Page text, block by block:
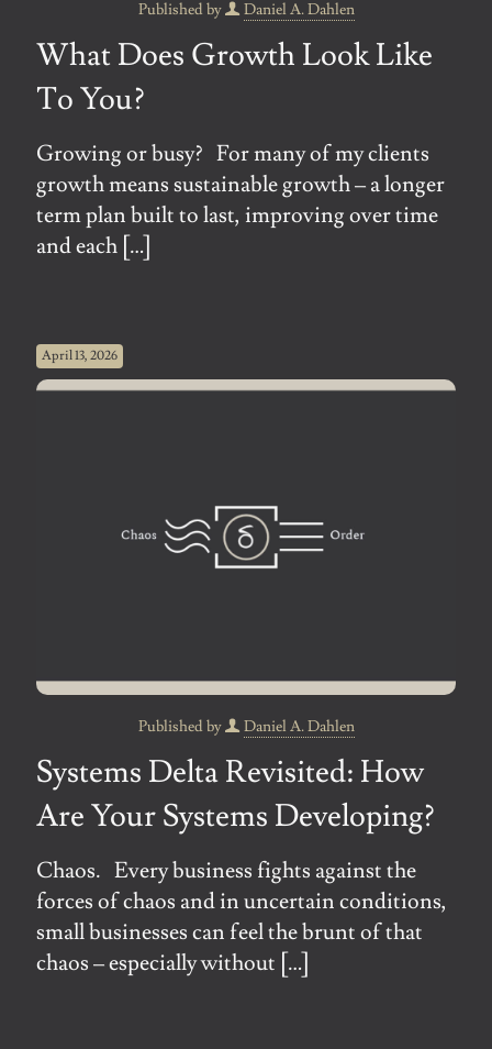
Published by Daniel A. Dahlen
What Does Growth Look Like
To You?
Growing or busy? For many of my clients
growth means sustainable growth – a longer
term plan built to last, improving over time
and each […]
April 13, 2026
Published by Daniel A. Dahlen
Systems Delta Revisited: How
Are Your Systems Developing?
Chaos. Every business fights against the
forces of chaos and in uncertain conditions,
small businesses can feel the brunt of that
chaos – especially without […]